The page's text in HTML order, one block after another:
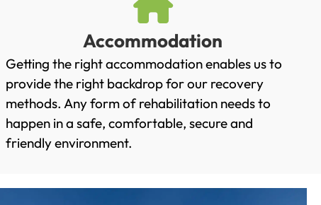
Accommodation
Getting the right accommodation enables us to
provide the right backdrop for our recovery
methods. Any form of rehabilitation needs to
happen in a safe, comfortable, secure and
friendly environment.